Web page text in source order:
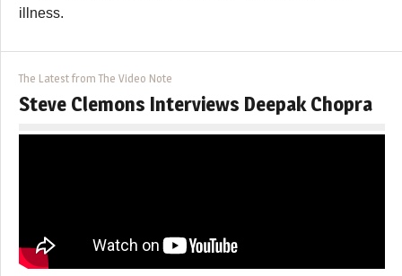
illness.
The Latest from The Video Note
Steve Clemons Interviews Deepak Chopra